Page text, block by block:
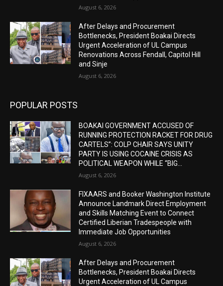
August 6, 2026
After Delays and Procurement
Bottlenecks, President Boakai Directs
Urgent Acceleration of UL Campus
Renovations Across Fendall, Capitol Hill
and Sinje
August 6, 2026
POPULAR POSTS
BOAKAI GOVERNMENT ACCUSED OF
RUNNING PROTECTION RACKET FOR DRUG
CARTELS”: COLP CHAIR SAYS UNITY
PARTY IS USING COCAINE CRISIS AS
POLITICAL WEAPON WHILE “BIG...
August 6, 2026
FIXAARS and Booker Washington Institute
Announce Landmark Direct Employment
and Skills Matching Event to Connect
Certified Liberian Tradespeople with
Immediate Job Opportunities
August 6, 2026
After Delays and Procurement
Bottlenecks, President Boakai Directs
Urgent Acceleration of UL Campus